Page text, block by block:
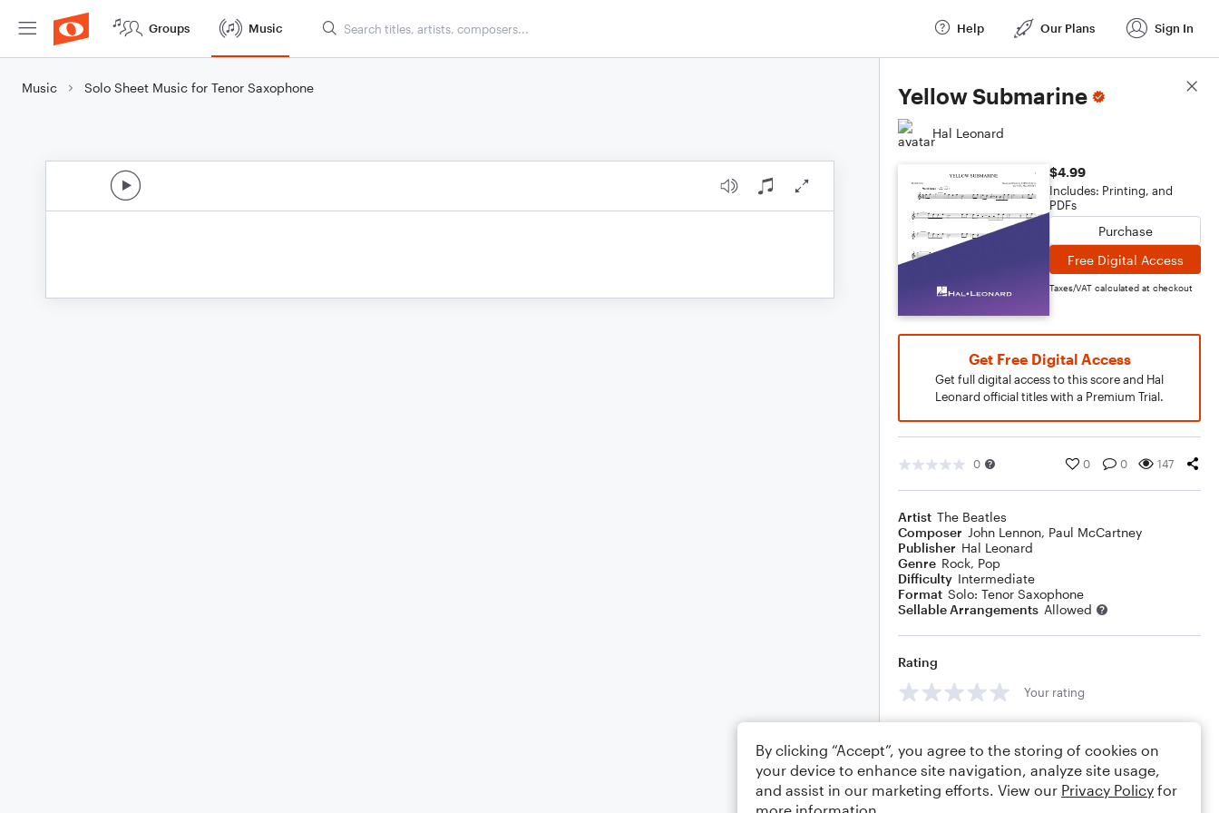
Groups Music Help Our Plans Sign In
Music Solo Sheet Music for Tenor Saxophone Yellow Submarine
Hal Leonard
$4.99
Includes: Printing, and
PDFs
Purchase
Free Digital Access
Taxes/VAT calculated at checkout
Get Free Digital Access
Get full digital access to this score and Hal
Leonard official titles with a Premium Trial.
0 0 0 147
Artist The Beatles
Composer John Lennon, Paul McCartney
Publisher Hal Leonard
Genre Rock, Pop
Difficulty Intermediate
Format Solo: Tenor Saxophone
Sellable Arrangements Allowed
Rating
Your rating
Score Details
By clicking “Accept”, you agree to the storing of cookies on
your device to enhance site navigation, analyze site usage,
and assist in our marketing efforts. View our Privacy Policy for